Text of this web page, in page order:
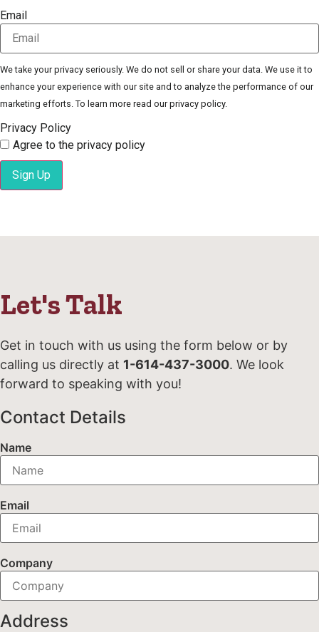
Email
We take your privacy seriously. We do not sell or share your data. We use it to
enhance your experience with our site and to analyze the performance of our
marketing efforts. To learn more read our privacy policy.
Privacy Policy
Agree to the privacy policy
Sign Up
Let's Talk
Get in touch with us using the form below or by
calling us directly at 1-614-437-3000. We look
forward to speaking with you!
Contact Details
Name
Email
Company
Address